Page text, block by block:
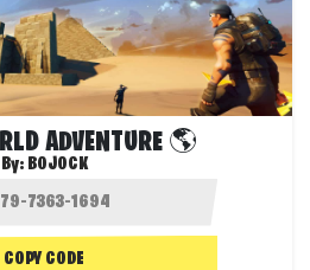
ADVENTURE 🌎
By: BOJOCK
COPY CODE